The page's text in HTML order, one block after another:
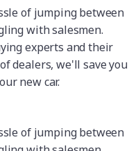
of jumping between
with salesmen.
experts and their
dealers, we'll save you
new car.
of jumping between